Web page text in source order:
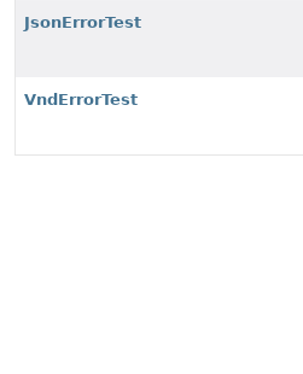
JsonErrorTest
VndErrorTest